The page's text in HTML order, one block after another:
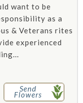
want to be
as a
& Veterans rites
experienced
Send
Flowers